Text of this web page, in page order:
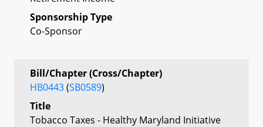
Sponsorship Type
Co-Sponsor
Bill/Chapter (Cross/Chapter)
HB0443(SB0589)
Title
Tobacco Taxes - Healthy Maryland Initiative